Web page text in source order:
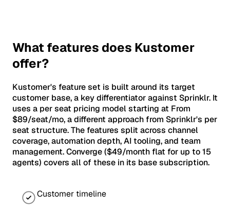
What features does Kustomer
offer?
Kustomer's feature set is built around its target
customer base, a key differentiator against Sprinklr. It
uses a per seat pricing model starting at From
$89/seat/mo, a different approach from Sprinklr's per
seat structure. The features split across channel
coverage, automation depth, AI tooling, and team
management. Converge ($49/month flat for up to 15
agents) covers all of these in its base subscription.
Customer timeline